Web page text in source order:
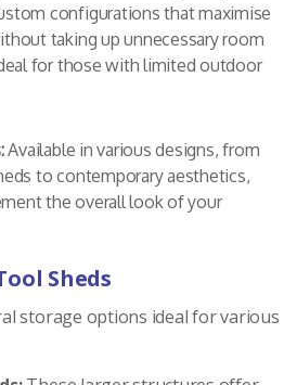
configurations that maximise
taking up unnecessary room
for those with limited outdoor
Available in various designs, from
to contemporary aesthetics,
the overall look of your
Sheds
storage options ideal for various